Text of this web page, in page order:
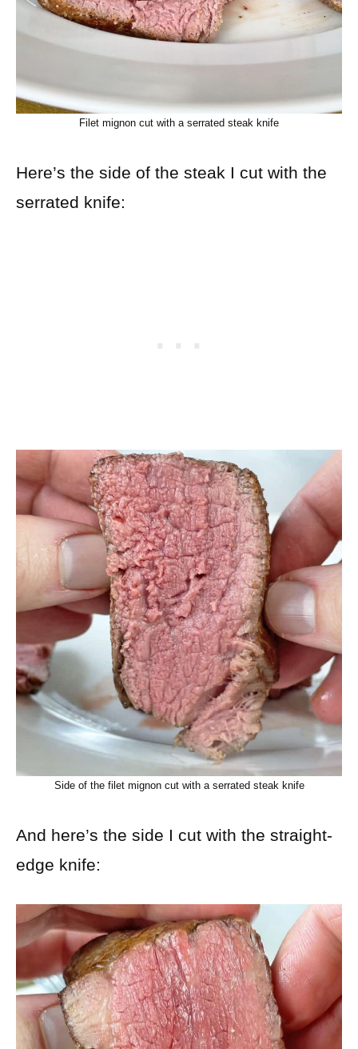
Filet mignon cut with a serrated steak knife
Here’s the side of the steak I cut with the
serrated knife:
Side of the filet mignon cut with a serrated steak knife
And here’s the side I cut with the straight-
edge knife: